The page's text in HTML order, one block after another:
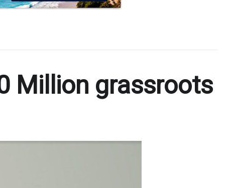
Million grassroots